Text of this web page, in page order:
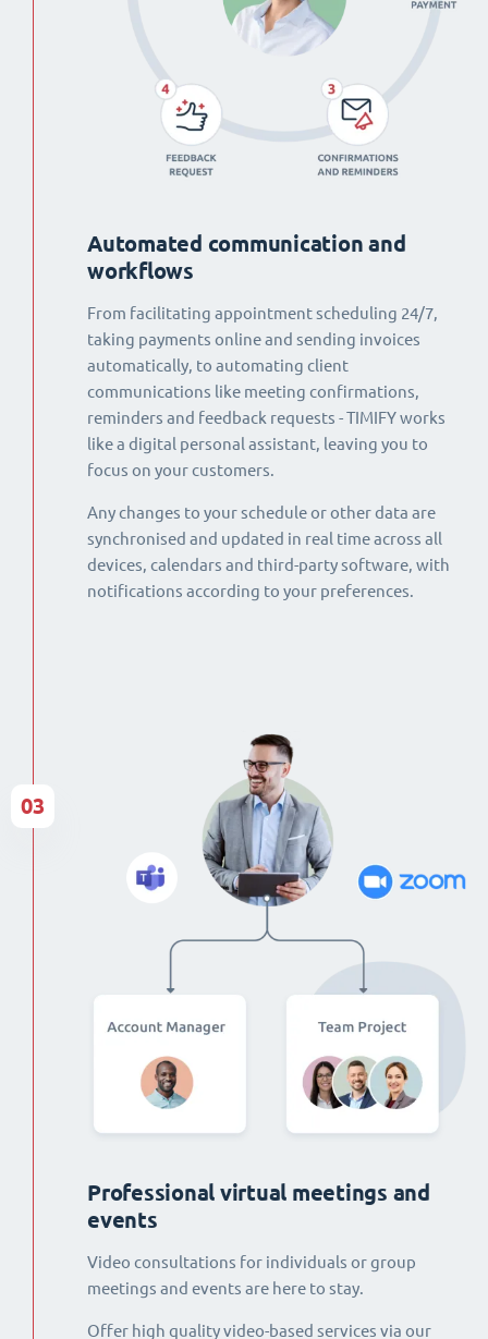
Automated communication and
workflows
From facilitating appointment scheduling 24/7,
taking payments online and sending invoices
automatically, to automating client
communications like meeting confirmations,
reminders and feedback requests - TIMIFY works
like a digital personal assistant, leaving you to
focus on your customers.
Any changes to your schedule or other data are
synchronised and updated in real time across all
devices, calendars and third-party software, with
notifications according to your preferences.
Professional virtual meetings and
events
Video consultations for individuals or group
meetings and events are here to stay.
Offer high quality video-based services via our
03